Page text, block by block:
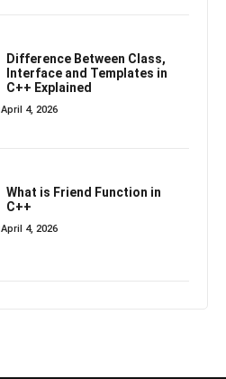
Difference Between Class,
Interface and Templates in
C++ Explained
April 4, 2026
What is Friend Function in
C++
April 4, 2026